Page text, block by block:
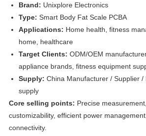
Brand: Unixplore Electronics
Type: Smart Body Fat Scale PCBA
Applications: Home health, fitness
home, healthcare
Target Clients: ODM/OEM
appliance brands, fitness equipment
Supply: China Manufacturer / Supplier /
supply
Core selling points: Precise
customizability, efficient power
connectivity.